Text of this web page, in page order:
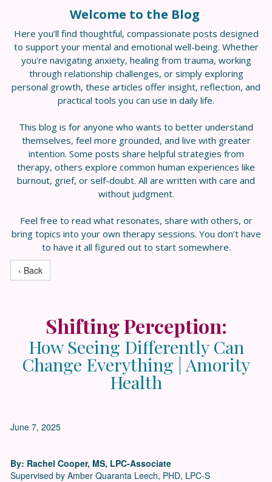
Welcome to the Blog
Here you’ll find thoughtful, compassionate posts designed
to support your mental and emotional well-being. Whether
you're navigating anxiety, healing from trauma, working
through relationship challenges, or simply exploring
personal growth, these articles offer insight, reflection, and
practical tools you can use in daily life.
This blog is for anyone who wants to better understand
themselves, feel more grounded, and live with greater
intention. Some posts share helpful strategies from
therapy, others explore common human experiences like
burnout, grief, or self-doubt. All are written with care and
without judgment.
Feel free to read what resonates, share with others, or
bring topics into your own therapy sessions. You don’t have
to have it all figured out to start somewhere.
‹ Back
Shifting Perception:
How Seeing Differently Can
Change Everything | Amority
Health
June 7, 2025
By: Rachel Cooper, MS, LPC-Associate
Supervised by Amber Quaranta Leech, PHD, LPC-S